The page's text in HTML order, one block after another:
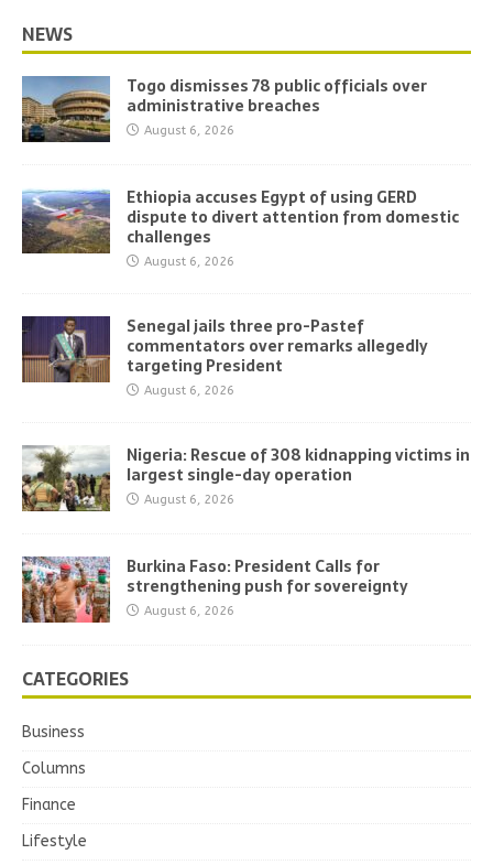
NEWS
Togo dismisses 78 public officials over
administrative breaches
August 6, 2026
Ethiopia accuses Egypt of using GERD
dispute to divert attention from domestic
challenges
August 6, 2026
Senegal jails three pro-Pastef
commentators over remarks allegedly
targeting President
August 6, 2026
Nigeria: Rescue of 308 kidnapping victims in
largest single-day operation
August 6, 2026
Burkina Faso: President Calls for
strengthening push for sovereignty
August 6, 2026
CATEGORIES
Business
Columns
Finance
Lifestyle